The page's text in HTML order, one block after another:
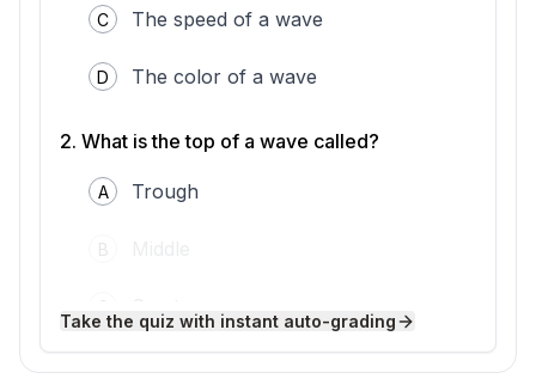
small amplitude and less energy. That is why
Understanding amplitude helps us predict
what waves can do. Scientists and engineers
design speakers, and even understand
C The speed of a wave
D The color of a wave
2. What is the top of a wave called?
A Trough
B
C
Take the quiz with instant auto-grading